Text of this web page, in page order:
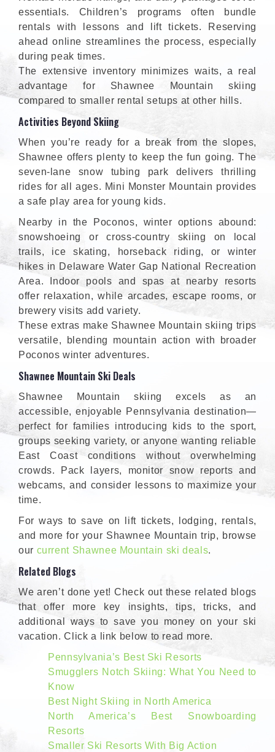
essentials. Children’s programs often bundle
rentals with lessons and lift tickets. Reserving
ahead online streamlines the process, especially
during peak times.
The extensive inventory minimizes waits, a real
advantage for Shawnee Mountain skiing
compared to smaller rental setups at other hills.
Activities Beyond Skiing
When you’re ready for a break from the slopes,
Shawnee offers plenty to keep the fun going. The
seven-lane snow tubing park delivers thrilling
rides for all ages. Mini Monster Mountain provides
a safe play area for young kids.
Nearby in the Poconos, winter options abound:
snowshoeing or cross-country skiing on local
trails, ice skating, horseback riding, or winter
hikes in Delaware Water Gap National Recreation
Area. Indoor pools and spas at nearby resorts
offer relaxation, while arcades, escape rooms, or
brewery visits add variety.
These extras make Shawnee Mountain skiing trips
versatile, blending mountain action with broader
Poconos winter adventures.
Shawnee Mountain Ski Deals
Shawnee Mountain skiing excels as an
accessible, enjoyable Pennsylvania destination—
perfect for families introducing kids to the sport,
groups seeking variety, or anyone wanting reliable
East Coast conditions without overwhelming
crowds. Pack layers, monitor snow reports and
webcams, and consider lessons to maximize your
time.
For ways to save on lift tickets, lodging, rentals,
and more for your Shawnee Mountain trip, browse
our current Shawnee Mountain ski deals.
Related Blogs
We aren’t done yet! Check out these related blogs
that offer more key insights, tips, tricks, and
additional ways to save you money on your ski
vacation. Click a link below to read more.
Pennsylvania’s Best Ski Resorts
Smugglers Notch Skiing: What You Need to
Know
Best Night Skiing in North America
North America’s Best Snowboarding
Resorts
Smaller Ski Resorts With Big Action